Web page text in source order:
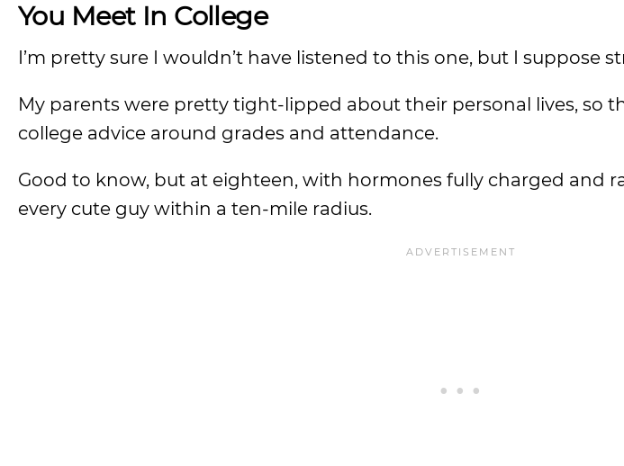
You Meet In College
I’m pretty sure I wouldn’t have listened to this one, but I suppose
My parents were pretty tight-lipped about their personal lives, so
college advice around grades and attendance.
Good to know, but at eighteen, with hormones fully charged and
every cute guy within a ten-mile radius.